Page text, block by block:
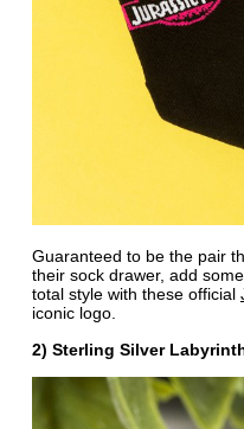
Guaranteed to be the pair
their sock drawer, add
total style with these official
iconic logo.
2) Sterling Silver